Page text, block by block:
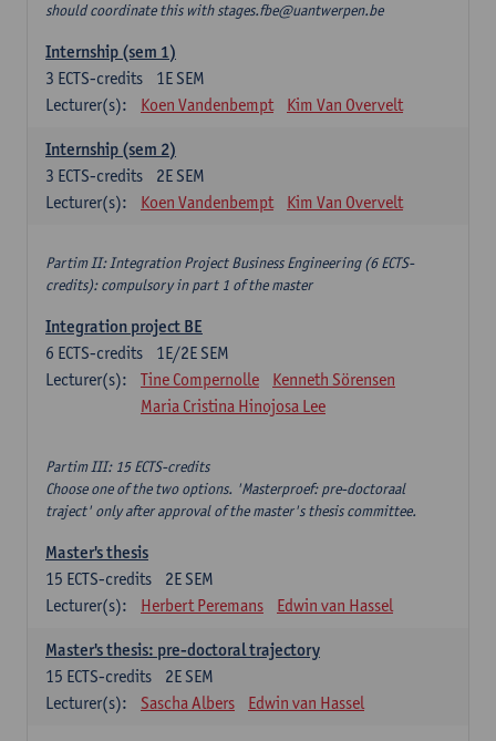
should coordinate this with stages.fbe@uantwerpen.be
Internship (sem 1)
1E SEM
3 ECTS-credits
Lecturer(s):
Koen Vandenbempt Kim Van Overvelt
Internship (sem 2)
2E SEM
3 ECTS-credits
Lecturer(s):
Koen Vandenbempt Kim Van Overvelt
Partim II: Integration Project Business Engineering (6 ECTS-
credits): compulsory in part 1 of the master
Integration project BE
1E/2E SEM
6 ECTS-credits
Lecturer(s):
Tine Compernolle
Kenneth Sörensen
Maria Cristina Hinojosa Lee
Partim III: 15 ECTS-credits
Choose one of the two options. 'Masterproef: pre-doctoraal
traject' only after approval of the master's thesis committee.
Master's thesis
2E SEM
15 ECTS-credits
Lecturer(s):
Herbert Peremans Edwin van Hassel
Master's thesis: pre-doctoral trajectory
2E SEM
15 ECTS-credits
Lecturer(s):
Sascha Albers Edwin van Hassel